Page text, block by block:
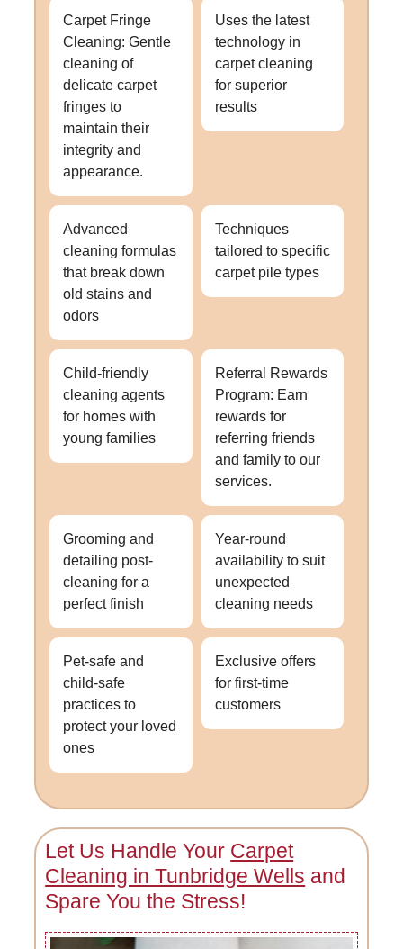
Carpet Fringe
Cleaning: Gentle
cleaning of
delicate carpet
fringes to
maintain their
integrity and
appearance.
Uses the latest
technology in
carpet cleaning
for superior
results
Advanced
cleaning formulas
that break down
old stains and
odors
Techniques
tailored to specific
carpet pile types
Child-friendly
cleaning agents
for homes with
young families
Referral Rewards
Program: Earn
rewards for
referring friends
and family to our
services.
Grooming and
detailing post-
cleaning for a
perfect finish
Year-round
availability to suit
unexpected
cleaning needs
Pet-safe and
child-safe
practices to
protect your loved
ones
Exclusive offers
for first-time
customers
Let Us Handle Your Carpet
Cleaning in Tunbridge Wells and
Spare You the Stress!